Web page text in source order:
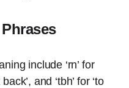
include ‘rn’ for
and ‘tbh’ for ‘to